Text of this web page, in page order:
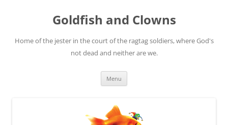
Goldfish and Clowns
Home of the jester in the court of the ragtag soldiers, where God's
not dead and neither are we.
Menu